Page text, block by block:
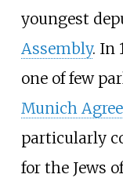
youngest
Assembly. In
one of few
Munich
particularly
for the Jews